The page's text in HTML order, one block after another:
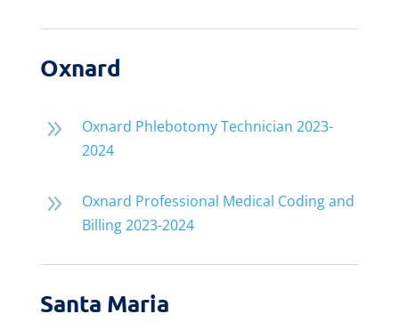
Oxnard
9
Oxnard Phlebotomy Technician 2023-
2024
9
Oxnard Professional Medical Coding and
Billing 2023-2024
Santa Maria